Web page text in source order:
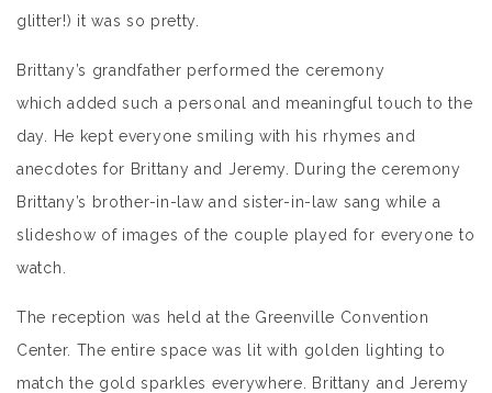
glitter!) it was so pretty.
Brittany’s grandfather performed the ceremony
which added such a personal and meaningful touch to the
day. He kept everyone smiling with his rhymes and
anecdotes for Brittany and Jeremy. During the ceremony
Brittany’s brother-in-law and sister-in-law sang while a
slideshow of images of the couple played for everyone to
watch.
The reception was held at the Greenville Convention
Center. The entire space was lit with golden lighting to
match the gold sparkles everywhere. Brittany and Jeremy